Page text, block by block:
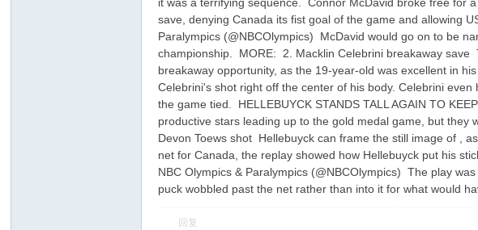
save, denying Canada its fist goal of the game and allowing
Paralympics (@NBCOlympics) McDavid would go on to be
championship. MORE: 2. Macklin Celebrini breakaway save
breakaway opportunity, as the 19-year-old was excellent in
Celebrini's shot right off the center of his body. Celebrini
the game tied. HELLEBUYCK STANDS TALL AGAIN TO
productive stars leading up to the gold medal game, but
Devon Toews shot Hellebuyck can frame the still image of ,
net for Canada, the replay showed how Hellebuyck put his
NBC Olympics & Paralympics (@NBCOlympics) The play
puck wobbled past the net rather than into it for what would
回复